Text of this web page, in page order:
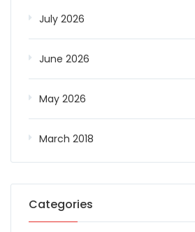
July 2026
June 2026
May 2026
March 2018
Categories